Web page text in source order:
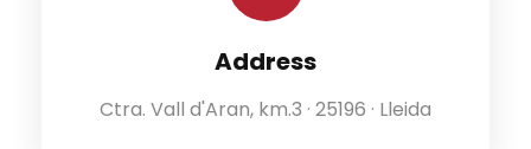
Address
Ctra. Vall d'Aran, km.3 · 25196 · Lleida